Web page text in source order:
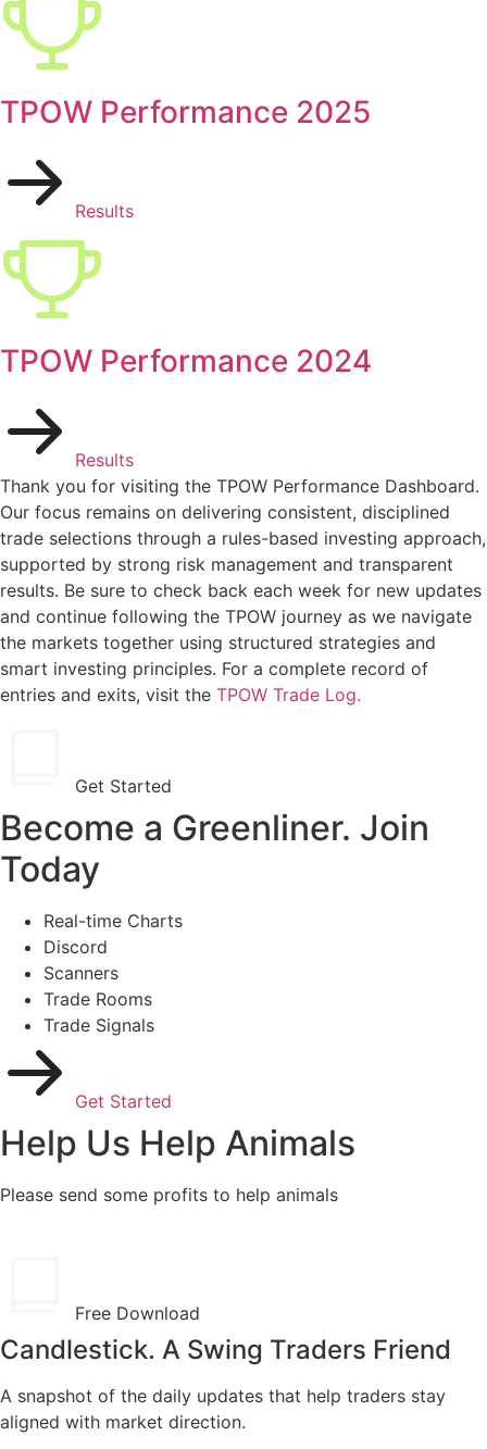
TPOW Performance 2025
Results
TPOW Performance 2024
Results
Thank you for visiting the TPOW Performance Dashboard.
Our focus remains on delivering consistent, disciplined
trade selections through a rules-based investing approach,
supported by strong risk management and transparent
results. Be sure to check back each week for new updates
and continue following the TPOW journey as we navigate
the markets together using structured strategies and
smart investing principles. For a complete record of
entries and exits, visit the TPOW Trade Log.
Get Started
Become a Greenliner. Join
Today
Real-time Charts
Discord
Scanners
Trade Rooms
Trade Signals
Get Started
Help Us Help Animals
Please send some profits to help animals
Free Download
Candlestick. A Swing Traders Friend
A snapshot of the daily updates that help traders stay
aligned with market direction.